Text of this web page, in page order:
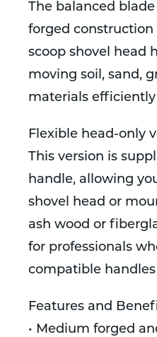
The balanced
forged
scoop shovel head
moving soil, sand,
materials
Flexible head-only
This version is
handle, allowing
shovel head or
ash wood or
for professionals
compatible
Features and
• Medium forged